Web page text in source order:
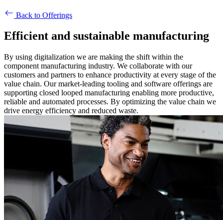
Back to Offerings
Efficient and sustainable manufacturing
By using digitalization we are making the shift within the
component manufacturing industry. We collaborate with our
customers and partners to enhance productivity at every stage of the
value chain. Our market-leading tooling and software offerings are
supporting closed looped manufacturing enabling more productive,
reliable and automated processes. By optimizing the value chain we
drive energy efficiency and reduced waste.